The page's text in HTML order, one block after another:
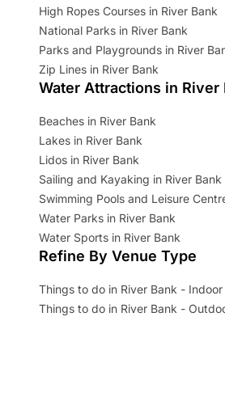
High Ropes Courses in River Bank
National Parks in River Bank
Parks and Playgrounds in River
Zip Lines in River Bank
Water Attractions in River
Beaches in River Bank
Lakes in River Bank
Lidos in River Bank
Sailing and Kayaking in River Bank
Swimming Pools and Leisure
Water Parks in River Bank
Water Sports in River Bank
Refine By Venue Type
Things to do in River Bank - Indoor
Things to do in River Bank -